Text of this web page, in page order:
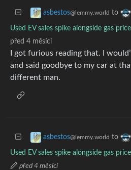
asbestos@lemmy.world to
Used EV sales spike alongside gas
před 4 měsíci
I got furious reading that. I
and said goodbye to my car at
different man.
asbestos@lemmy.world to
Used EV sales spike alongside gas
před 4 měsíci